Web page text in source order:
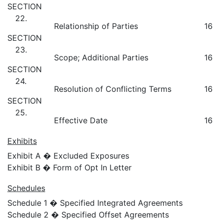
SECTION
22.
Relationship of Parties
16
SECTION
23.
Scope; Additional Parties
16
SECTION
24.
Resolution of Conflicting Terms
16
SECTION
25.
Effective Date
16
Exhibits
Exhibit A � Excluded Exposures
Exhibit B � Form of Opt In Letter
Schedules
Schedule 1 � Specified Integrated Agreements
Schedule 2 � Specified Offset Agreements